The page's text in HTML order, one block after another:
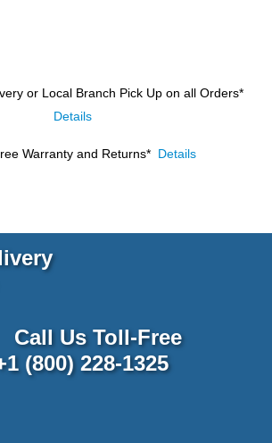
or Local Branch Pick Up on all Orders*
Details
Warranty and Returns* Details
Call Us Toll-Free
(800) 228-1325